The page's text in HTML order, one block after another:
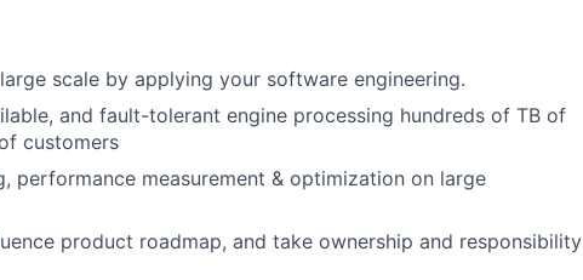
scale by applying your software engineering.
and fault-tolerant engine processing hundreds of TB of
customers
performance measurement & optimization on large
product roadmap, and take ownership and responsibility